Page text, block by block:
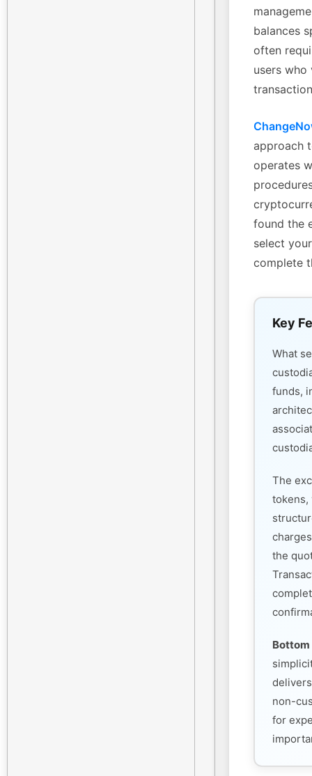
balances
often
users
approach
operates
found the
select
complete
Key
What
funds,
The
tokens,
the
Bottom
non-
for